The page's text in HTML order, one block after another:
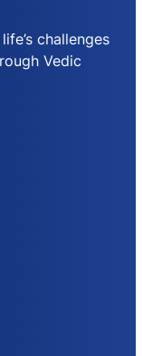
challenges
Vedic